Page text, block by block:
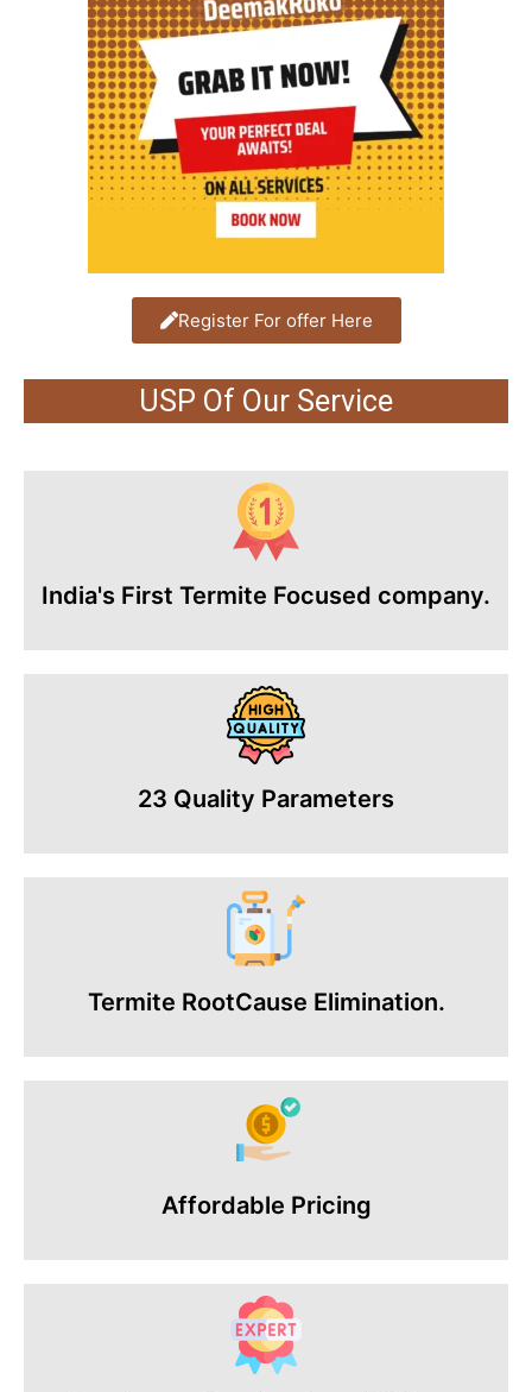
Register For offer Here
USP Of Our Service
India's First Termite Focused company.
23 Quality Parameters
Termite RootCause Elimination.
Affordable Pricing